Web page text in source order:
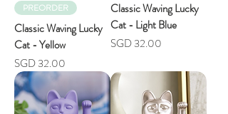
PREORDER
Classic Waving Lucky
Cat - Yellow
Price
SGD 32.00
Classic Waving Lucky
Cat - Light Blue
Price
SGD 32.00